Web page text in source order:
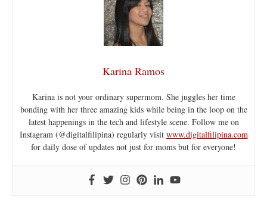
Karina Ramos
Karina is not your ordinary supermom. She juggles her time
bonding with her three amazing kids while being in the loop on the
latest happenings in the tech and lifestyle scene. Follow me on
Instagram (@digitalfilipina) regularly visit www.digitalfilipina.com
for daily dose of updates not just for moms but for everyone!